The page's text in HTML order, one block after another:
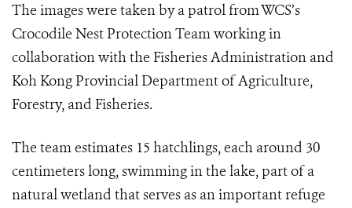
The images were taken by a patrol from WCS’s
Crocodile Nest Protection Team working in
collaboration with the Fisheries Administration and
Koh Kong Provincial Department of Agriculture,
Forestry, and Fisheries.
The team estimates 15 hatchlings, each around 30
centimeters long, swimming in the lake, part of a
natural wetland that serves as an important refuge